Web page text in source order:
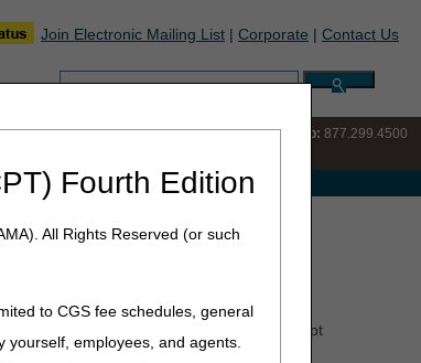
Fourth Edition
All Rights Reserved (or such
to CGS fee schedules, general
yourself, employees, and agents.
Join Electronic Mailing List | Corporate | Contact Us
877.220.6289 Customer Support & myCGS Help: 877.299.4500
claims be submitted electronically, except
the limited exception criteria.